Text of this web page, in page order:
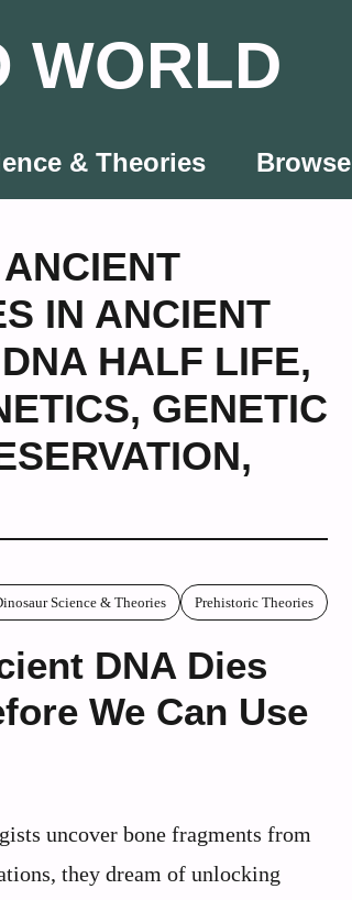
WORLD
& Theories Browse
ANCIENT
IN ANCIENT
DNA HALF LIFE,
, GENETIC
,
Science & Theories Prehistoric Theories
DNA Dies
We Can Use
uncover bone fragments from
they dream of unlocking